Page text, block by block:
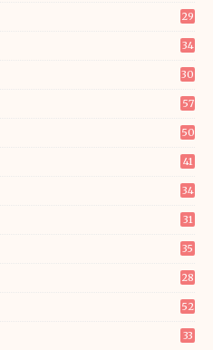
29
34
30
57
50
41
34
31
35
28
52
33